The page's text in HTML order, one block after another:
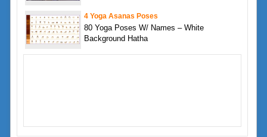
4 Yoga Asanas Poses
80 Yoga Poses W/ Names – White
Background Hatha